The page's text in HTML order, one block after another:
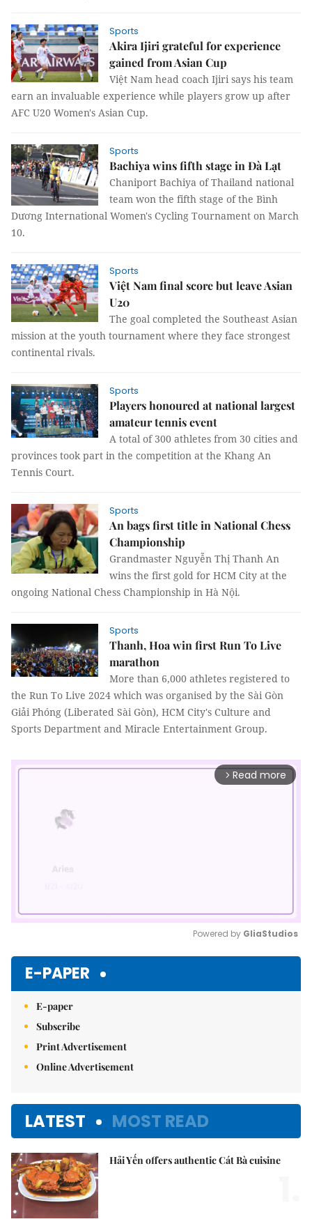
Sports
Akira Ijiri grateful for experience
gained from Asian Cup
Việt Nam head coach Ijiri says his team
earn an invaluable experience while players grow up after
AFC U20 Women's Asian Cup.
Sports
Bachiya wins fifth stage in Đà Lạt
Chaniport Bachiya of Thailand national
team won the fifth stage of the Bình
Dương International Women's Cycling Tournament on March
10.
Sports
Việt Nam final score but leave Asian
U20
The goal completed the Southeast Asian
mission at the youth tournament where they face strongest
continental rivals.
Sports
Players honoured at national largest
amateur tennis event
A total of 300 athletes from 30 cities and
provinces took part in the competition at the Khang An
Tennis Court.
Sports
An bags first title in National Chess
Championship
Grandmaster Nguyễn Thị Thanh An
wins the first gold for HCM City at the
ongoing National Chess Championship in Hà Nội.
Sports
Thanh, Hoa win first Run To Live
marathon
More than 6,000 athletes registered to
the Run To Live 2024 which was organised by the Sài Gòn
Giải Phóng (Liberated Sài Gòn), HCM City's Culture and
Sports Department and Miracle Entertainment Group.
arrow_forward_ios Read more
Powered by GliaStudios
E-PAPER
E-paper
Subscribe
Print Advertisement
Online Advertisement
LATEST MOST READ
Hải Yến offers authentic Cát Bà cuisine